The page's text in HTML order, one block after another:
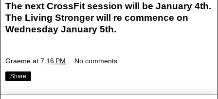
The next CrossFit session will be January 4th.
The Living Stronger will re commence on
Wednesday January 5th.
Graeme at 7:16 PM No comments:
Share